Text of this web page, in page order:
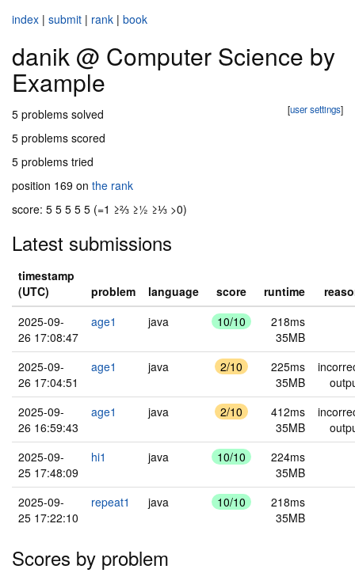
index | submit | rank | book
danik @ Computer Science by
Example
[user settings]
5 problems solved
5 problems scored
5 problems tried
position 169 on the rank
score: 5 5 5 5 5 (=1 ≥⅔ ≥½ ≥⅓ >0)
Latest submissions
timestamp
(UTC)
problem language score runtime
2025-09-
26 17:08:47
age1 java 10/10
218ms
35MB
2025-09-
26 17:04:51
age1 java 2/10
225ms
35MB
2025-09-
26 16:59:43
age1 java 2/10
412ms
35MB
2025-09-
25 17:48:09
hi1 java 10/10
224ms
35MB
2025-09-
25 17:22:10
repeat1 java 10/10
218ms
35MB
Scores by problem